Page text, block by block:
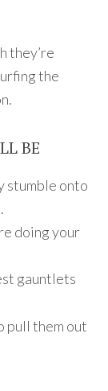
they’re
the
BE
stumble onto
doing your
gauntlets
pull them out